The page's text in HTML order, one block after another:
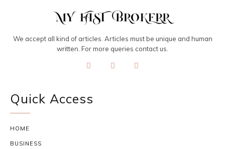
We accept all kind of articles. Articles must be unique and human
written. For more queries contact us.
Quick Access
HOME
BUSINESS